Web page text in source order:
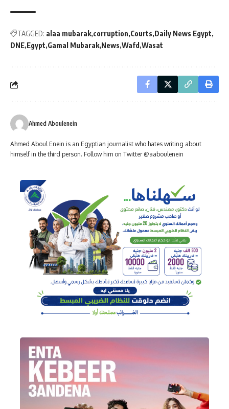
TAGGED: alaa mubarak corruption Courts Daily News Egypt
DNE Egypt Gamal Mubarak News Wafd Wasat
Ahmed Aboulenein
Ahmed Aboul Enein is an Egyptian journalist who hates writing about
himself in the third person. Follow him on Twitter @aaboulenein